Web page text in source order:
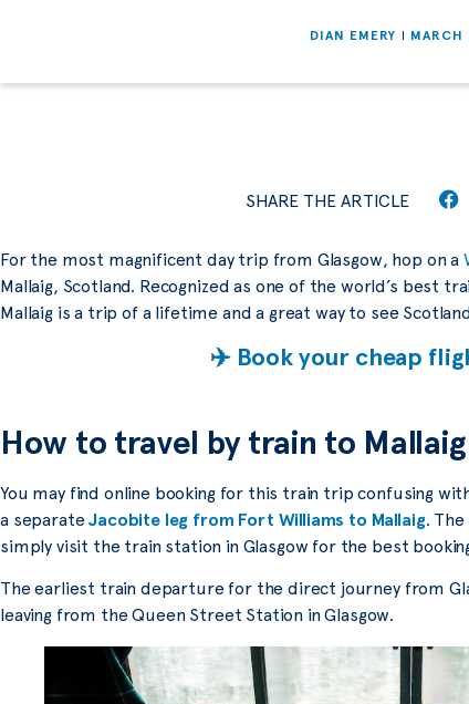
DIAN EMERY
SHARE THE ARTICLE
For the most magnificent day trip from Glasgow, hop on a
Mallaig, Scotland. Recognized as one of the world’s best
Mallaig is a trip of a lifetime and a great way to see
✈️ Book your cheap
How to travel by train to
You may find online booking for this train trip confusing
a separateJacobite leg from Fort Williams to Mallaig.
simply visit the train station in Glasgow for the best
The earliest train departure for the direct journey from
leaving from the Queen Street Station in Glasgow.